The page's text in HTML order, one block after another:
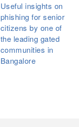
Useful insights on
phishing for senior
citizens by one of
the leading gated
communities in
Bangalore